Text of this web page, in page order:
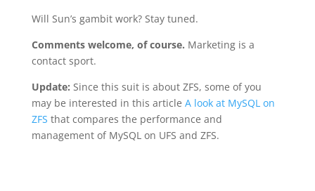
Will Sun’s gambit work? Stay tuned.
Comments welcome, of course. Marketing is a
contact sport.
Update: Since this suit is about ZFS, some of you
may be interested in this article A look at MySQL on
ZFS that compares the performance and
management of MySQL on UFS and ZFS.